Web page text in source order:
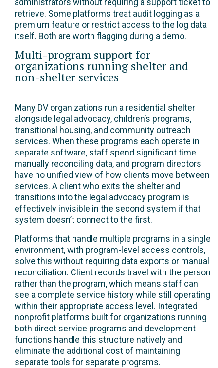
administrators without requiring a support ticket to
retrieve. Some platforms treat audit logging as a
premium feature or restrict access to the log data
itself. Both are worth flagging during a demo.
Multi-program support for
organizations running shelter and
non-shelter services
Many DV organizations run a residential shelter
alongside legal advocacy, children’s programs,
transitional housing, and community outreach
services. When these programs each operate in
separate software, staff spend significant time
manually reconciling data, and program directors
have no unified view of how clients move between
services. A client who exits the shelter and
transitions into the legal advocacy program is
effectively invisible in the second system if that
system doesn’t connect to the first.
Platforms that handle multiple programs in a single
environment, with program-level access controls,
solve this without requiring data exports or manual
reconciliation. Client records travel with the person
rather than the program, which means staff can
see a complete service history while still operating
within their appropriate access level. Integrated
nonprofit platforms built for organizations running
both direct service programs and development
functions handle this structure natively and
eliminate the additional cost of maintaining
separate tools for separate programs.